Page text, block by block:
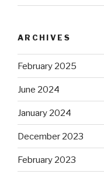
ARCHIVES
February 2025
June 2024
January 2024
December 2023
February 2023